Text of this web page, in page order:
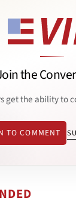
the
get the ability to
TO COMMENT